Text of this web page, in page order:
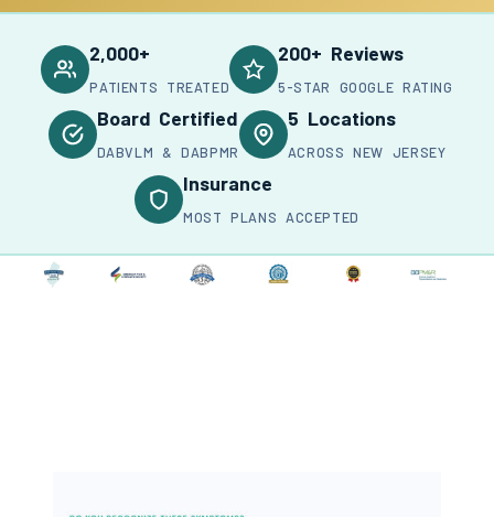
2,000+
PATIENTS TREATED
200+ Reviews
5-STAR GOOGLE RATING
Board Certified
DABVLM & DABPMR
5 Locations
ACROSS NEW JERSEY
Insurance
MOST PLANS ACCEPTED